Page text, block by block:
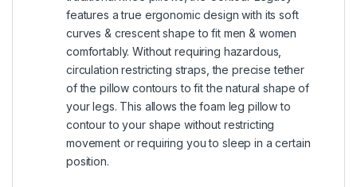
features a true ergonomic design with its soft
curves & crescent shape to fit men & women
comfortably. Without requiring hazardous,
circulation restricting straps, the precise tether
of the pillow contours to fit the natural shape of
your legs. This allows the foam leg pillow to
contour to your shape without restricting
movement or requiring you to sleep in a certain
position.